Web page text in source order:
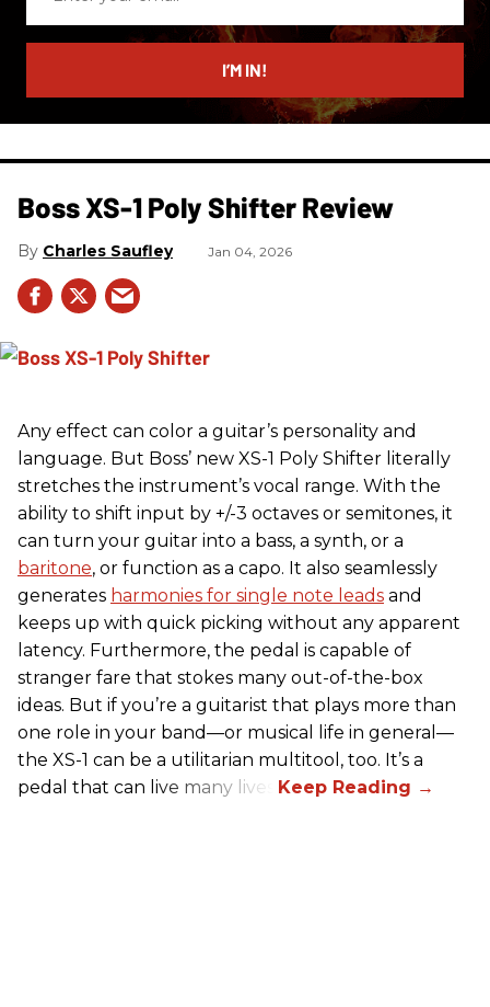
email
I’M IN!
Boss XS-1 Poly Shifter Review
Charles Saufley Jan 04, 2026
Any effect can color a guitar’s personality and
language. But Boss’ new XS-1 Poly Shifter literally
stretches the instrument’s vocal range. With the
ability to shift input by +/-3 octaves or semitones, it
can turn your guitar into a bass, a synth, or a
baritone, or function as a capo. It also seamlessly
generates harmonies for single note leads and
keeps up with quick picking without any apparent
latency. Furthermore, the pedal is capable of
stranger fare that stokes many out-of-the-box
ideas. But if you’re a guitarist that plays more than
one role in your band—or musical life in general—
the XS-1 can be a utilitarian multitool, too. It’s a
pedal that can live many lives.